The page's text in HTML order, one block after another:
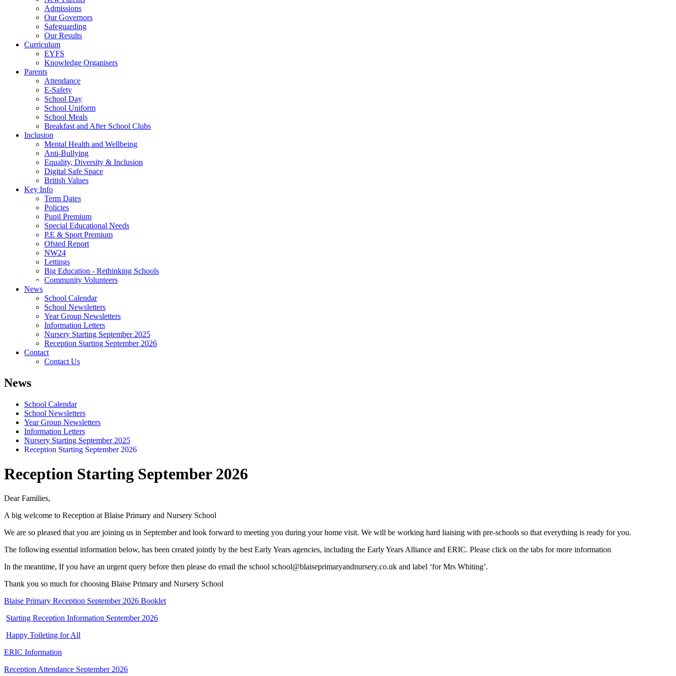
Admissions
Our Governors
Safeguarding
Our Results
Curriculum
EYFS
Knowledge Organisers
Parents
Attendance
E-Safety
School Day
School Uniform
School Meals
Breakfast and After School Clubs
Inclusion
Mental Health and Wellbeing
Anti-Bullying
Equality, Diversity & Inclusion
Digital Safe Space
British Values
Key Info
Term Dates
Policies
Pupil Premium
Special Educational Needs
P.E & Sport Premium
Ofsted Report
NW24
Lettings
Big Education - Rethinking Schools
Community Volunteers
News
School Calendar
School Newsletters
Year Group Newsletters
Information Letters
Nursery Starting September 2025
Reception Starting September 2026
Contact
Contact Us
News
School Calendar
School Newsletters
Year Group Newsletters
Information Letters
Nursery Starting September 2025
Reception Starting September 2026
Reception Starting September 2026
Dear Families,
A big welcome to Reception at Blaise Primary and Nursery School
We are so pleased that you are joining us in September and look forward to meeting you during your home visit. We will be working hard liaising with pre-schools so that everything is ready for you.
The following essential information below, has been created jointly by the best Early Years agencies, including the Early Years Alliance and ERIC. Please click on the tabs for more information
In the meantime, If you have an urgent query before then please do email the school school@blaiseprimaryandnursery.co.uk and label ‘for Mrs Whiting’.
Thank you so much for choosing Blaise Primary and Nursery School
Blaise Primary Reception September 2026 Booklet
Starting Reception Information September 2026
Happy Toileting for All
ERIC Information
Reception Attendance September 2026